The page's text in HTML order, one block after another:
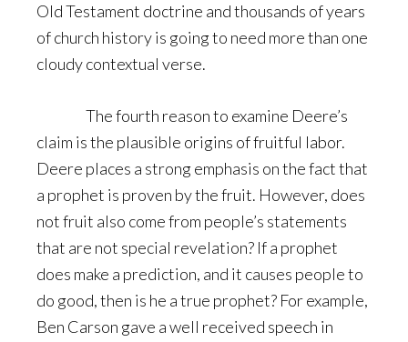
Old Testament doctrine and thousands of years
of church history is going to need more than one
cloudy contextual verse.
The fourth reason to examine Deere’s
claim is the plausible origins of fruitful labor.
Deere places a strong emphasis on the fact that
a prophet is proven by the fruit. However, does
not fruit also come from people’s statements
that are not special revelation? If a prophet
does make a prediction, and it causes people to
do good, then is he a true prophet? For example,
Ben Carson gave a well received speech in